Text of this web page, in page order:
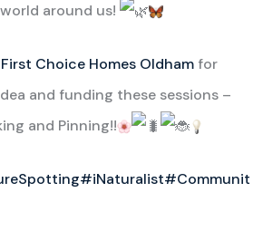
around us!
First Choice Homes Oldham for
and funding these sessions –
and Pinning!!
#iNaturalist